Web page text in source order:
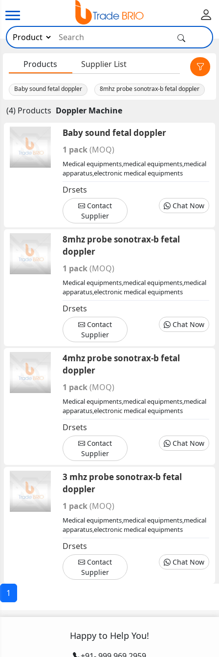
Products Supplier List
×
Baby sound fetal doppler 8mhz probe sonotrax-b fetal doppler
(4) Products Doppler Machine
Baby sound fetal doppler
1 pack(MOQ)
Medical equipments,medical equipments,medical
apparatus,electronic medical equipments
Drsets
Contact
Supplier
Chat Now
8mhz probe sonotrax-b fetal
doppler
1 pack(MOQ)
Medical equipments,medical equipments,medical
apparatus,electronic medical equipments
Drsets
Contact
Supplier
Chat Now
4mhz probe sonotrax-b fetal
doppler
1 pack(MOQ)
Medical equipments,medical equipments,medical
apparatus,electronic medical equipments
Drsets
Contact
Supplier
Chat Now
3 mhz probe sonotrax-b fetal
doppler
1 pack(MOQ)
Medical equipments,medical equipments,medical
apparatus,electronic medical equipments
Drsets
Contact
Supplier
Chat Now
1
Happy to Help You!